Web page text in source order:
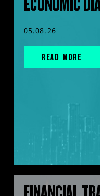
ECONOMIC
05.08.26
READ MORE